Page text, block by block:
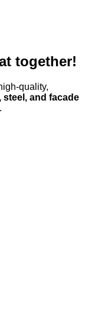
together!
quality,
and facade